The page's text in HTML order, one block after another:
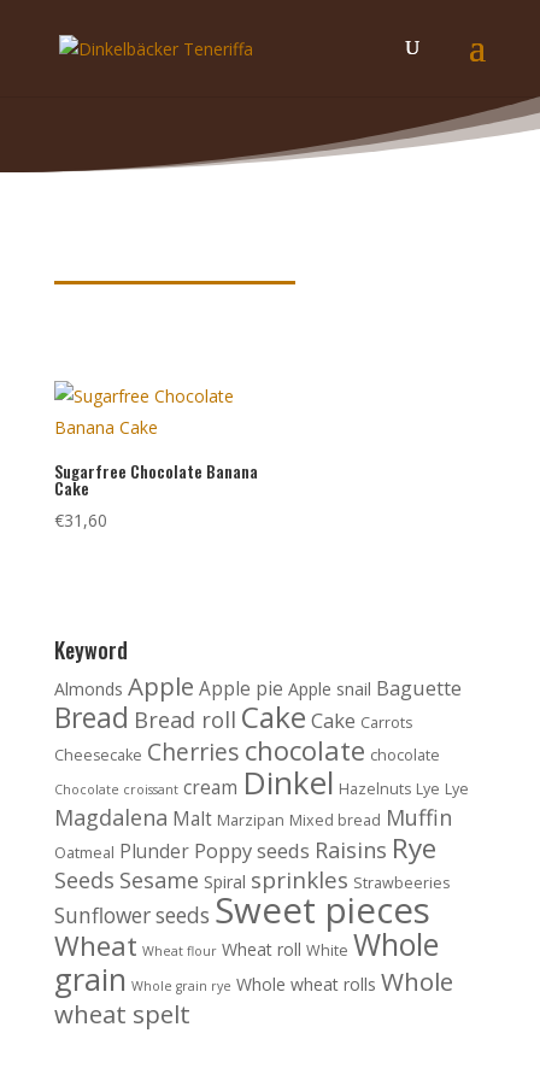
Sugarfree Chocolate Banana
Cake
€31,60
Keyword
Almonds Apple Apple pie Apple snail Baguette
Bread Bread roll Cake Cake Carrots
Cheesecake Cherries chocolate chocolate
Chocolate croissant cream Dinkel Hazelnuts Lye Lye
Magdalena Malt Marzipan Mixed bread Muffin
Oatmeal Plunder Poppy seeds Raisins Rye
Seeds Sesame Spiral sprinkles Strawbeeries
Sunflower seeds Sweet pieces
Wheat Wheat flour Wheat roll White Whole
grain Whole grain rye Whole wheat rolls Whole
wheat spelt